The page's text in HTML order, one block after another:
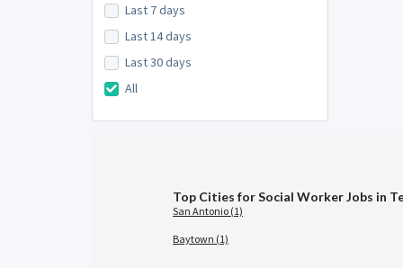
Last 7 days
Last 14 days
Last 30 days
All
Top Cities for Social Worker Jobs in
San Antonio (1)
Baytown (1)